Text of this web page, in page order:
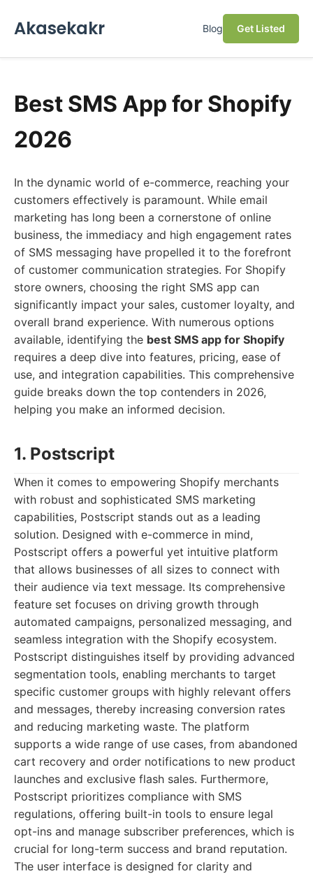
Akasekakr Blog Get Listed
Best SMS App for Shopify
2026
In the dynamic world of e-commerce, reaching your
customers effectively is paramount. While email
marketing has long been a cornerstone of online
business, the immediacy and high engagement rates
of SMS messaging have propelled it to the forefront
of customer communication strategies. For Shopify
store owners, choosing the right SMS app can
significantly impact your sales, customer loyalty, and
overall brand experience. With numerous options
available, identifying the best SMS app for Shopify
requires a deep dive into features, pricing, ease of
use, and integration capabilities. This comprehensive
guide breaks down the top contenders in 2026,
helping you make an informed decision.
1. Postscript
When it comes to empowering Shopify merchants
with robust and sophisticated SMS marketing
capabilities, Postscript stands out as a leading
solution. Designed with e-commerce in mind,
Postscript offers a powerful yet intuitive platform
that allows businesses of all sizes to connect with
their audience via text message. Its comprehensive
feature set focuses on driving growth through
automated campaigns, personalized messaging, and
seamless integration with the Shopify ecosystem.
Postscript distinguishes itself by providing advanced
segmentation tools, enabling merchants to target
specific customer groups with highly relevant offers
and messages, thereby increasing conversion rates
and reducing marketing waste. The platform
supports a wide range of use cases, from abandoned
cart recovery and order notifications to new product
launches and exclusive flash sales. Furthermore,
Postscript prioritizes compliance with SMS
regulations, offering built-in tools to ensure legal
opt-ins and manage subscriber preferences, which is
crucial for long-term success and brand reputation.
The user interface is designed for clarity and